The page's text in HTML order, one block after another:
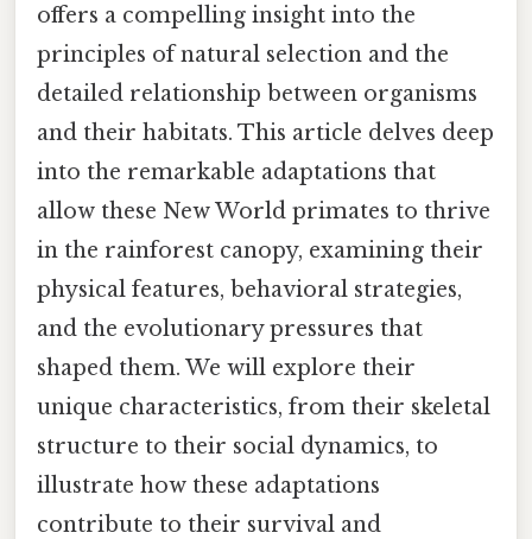
offers a compelling insight into the
principles of natural selection and the
detailed relationship between organisms
and their habitats. This article delves deep
into the remarkable adaptations that
allow these New World primates to thrive
in the rainforest canopy, examining their
physical features, behavioral strategies,
and the evolutionary pressures that
shaped them. We will explore their
unique characteristics, from their skeletal
structure to their social dynamics, to
illustrate how these adaptations
contribute to their survival and